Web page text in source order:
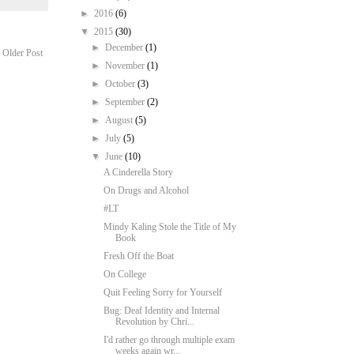
Older Post
► 2016 (6)
▼ 2015 (30)
►December(1)
►November(1)
►October(3)
► September(2)
►August(5)
►July(5)
▼June(10)
A Cinderella Story
On Drugs and Alcohol
#LT
Mindy Kaling Stole the Title of My
Book
Fresh Off the Boat
On College
Quit Feeling Sorry for Yourself
Bug: Deaf Identity and Internal
Revolution by Chri...
I'd rather go through multiple exam
weeks again wr...